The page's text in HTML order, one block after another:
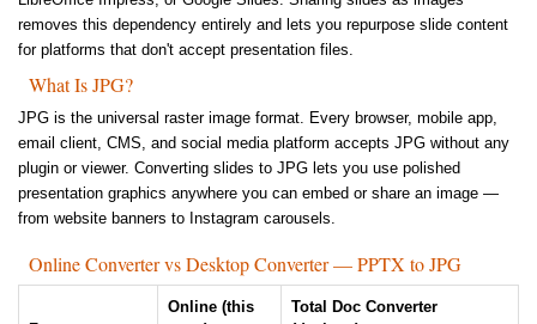
removes this dependency entirely and lets you repurpose slide content
for platforms that don't accept presentation files.
What Is JPG?
JPG is the universal raster image format. Every browser, mobile app,
email client, CMS, and social media platform accepts JPG without any
plugin or viewer. Converting slides to JPG lets you use polished
presentation graphics anywhere you can embed or share an image —
from website banners to Instagram carousels.
Online Converter vs Desktop Converter — PPTX to JPG
Online (this
Total Doc Converter